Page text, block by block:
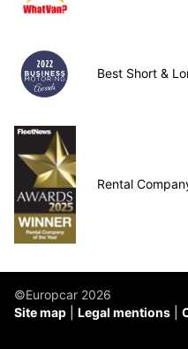
Best Short &
Rental
©Europcar 2026
Site map
Legal mentions